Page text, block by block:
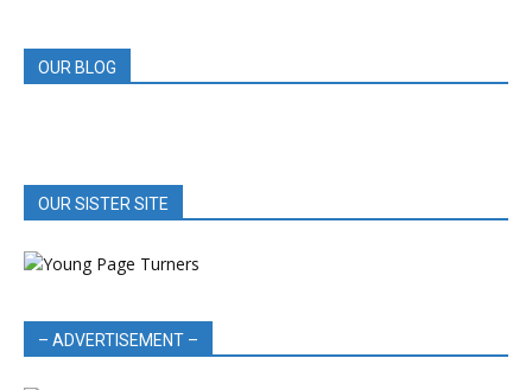
OUR BLOG
OUR SISTER SITE
– ADVERTISEMENT –